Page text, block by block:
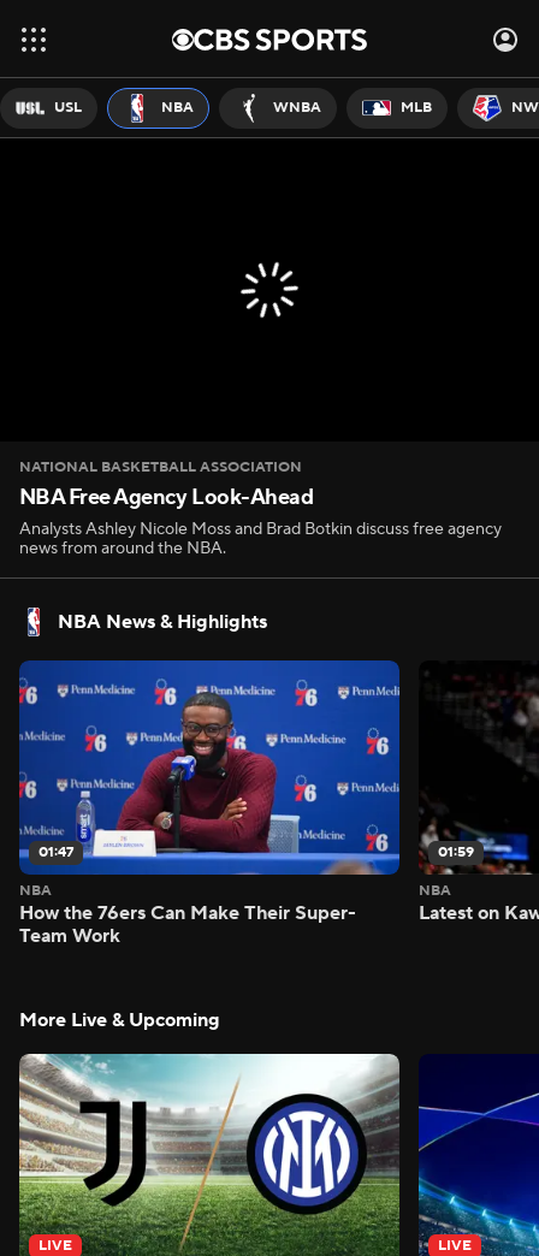
USL NBA WNBA MLB
NATIONAL BASKETBALL ASSOCIATION
NBA Free Agency Look-Ahead
Analysts Ashley Nicole Moss and Brad Botkin discuss free agency
news from around the NBA.
NBA News & Highlights
01:47
NBA
How the 76ers Can Make Their Super-
Team Work
01:59
NBA
Latest on
More Live & Upcoming
LIVE LIVE